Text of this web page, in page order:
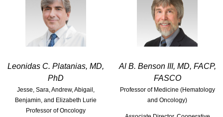
Leonidas C. Platanias, MD,
PhD
Jesse, Sara, Andrew, Abigail,
Benjamin, and Elizabeth Lurie
Professor of Oncology
Al B. Benson III, MD, FACP,
FASCO
Professor of Medicine (Hematology
and Oncology)